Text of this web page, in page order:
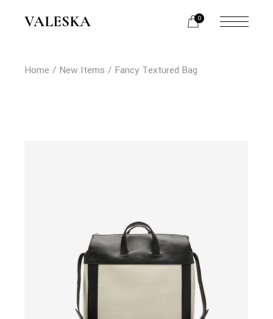
VALESKA 0
Home New Items Fancy Textured Bag